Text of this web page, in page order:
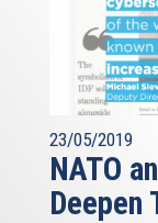
23/05/2019
NATO
Deepen